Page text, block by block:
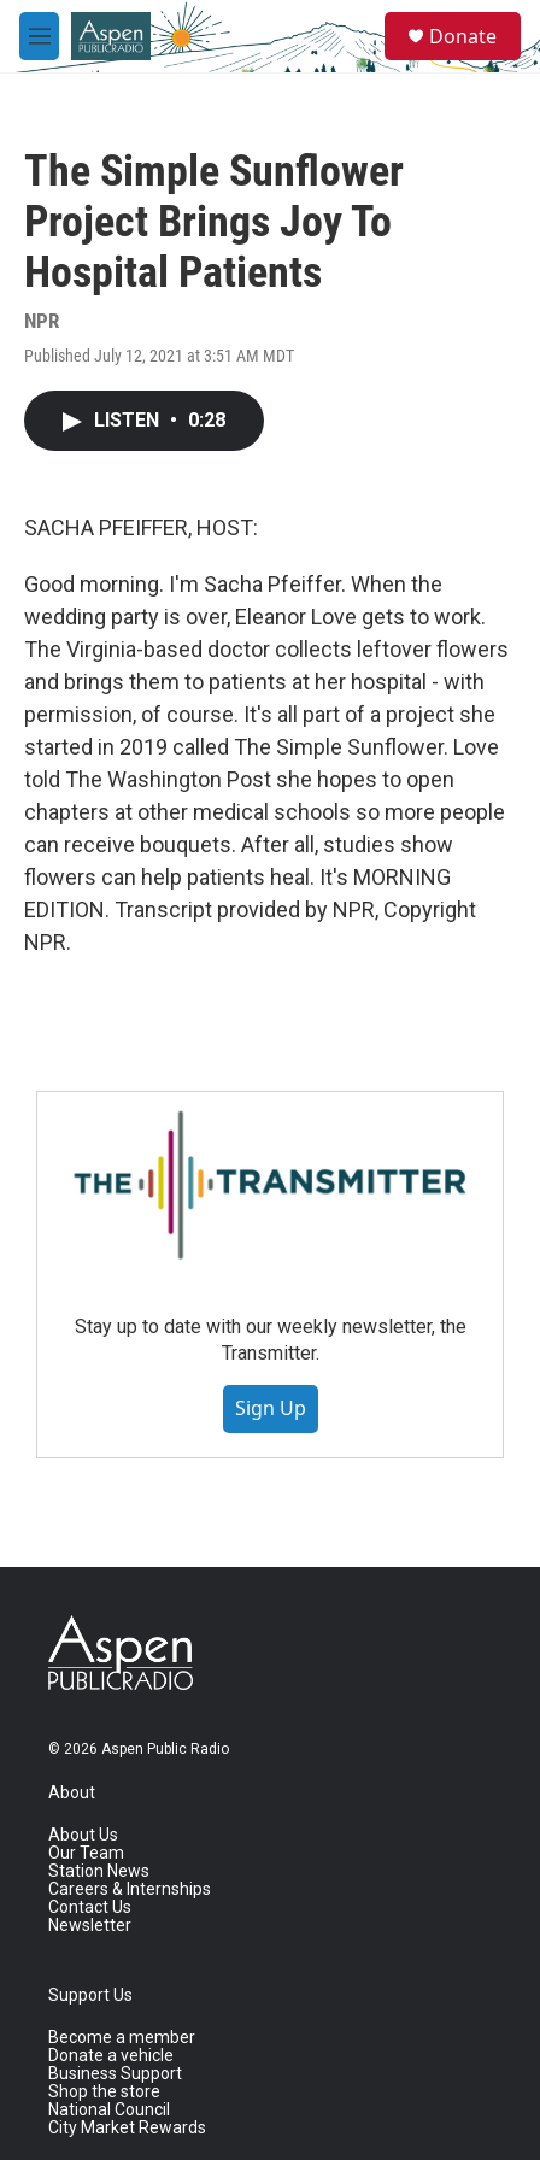
Skip to main content
M
e
e
a
Donate
The Simple Sunflower
Project Brings Joy To
Hospital Patients
NPR
Published July 12, 2021 at 3:51 AM MDT
LISTEN • 0:28
SACHA PFEIFFER, HOST:
Good morning. I'm Sacha Pfeiffer. When the
wedding party is over, Eleanor Love gets to work.
The Virginia-based doctor collects leftover flowers
and brings them to patients at her hospital - with
permission, of course. It's all part of a project she
started in 2019 called The Simple Sunflower. Love
told The Washington Post she hopes to open
chapters at other medical schools so more people
can receive bouquets. After all, studies show
flowers can help patients heal. It's MORNING
EDITION. Transcript provided by NPR, Copyright
NPR.
Stay up to date with our weekly newsletter, the
Transmitter.
Sign Up
© 2026 Aspen Public Radio
About
About Us
Our Team
Station News
Careers & Internships
Contact Us
Newsletter
Support Us
Become a member
Donate a vehicle
Business Support
Shop the store
National Council
City Market Rewards